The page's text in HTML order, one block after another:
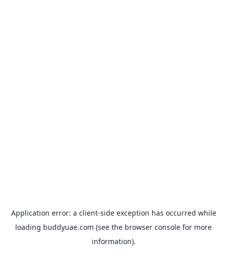
Application error: a client-side exception has occurred while
loading buddyuae.com (see the browser console for more
information).